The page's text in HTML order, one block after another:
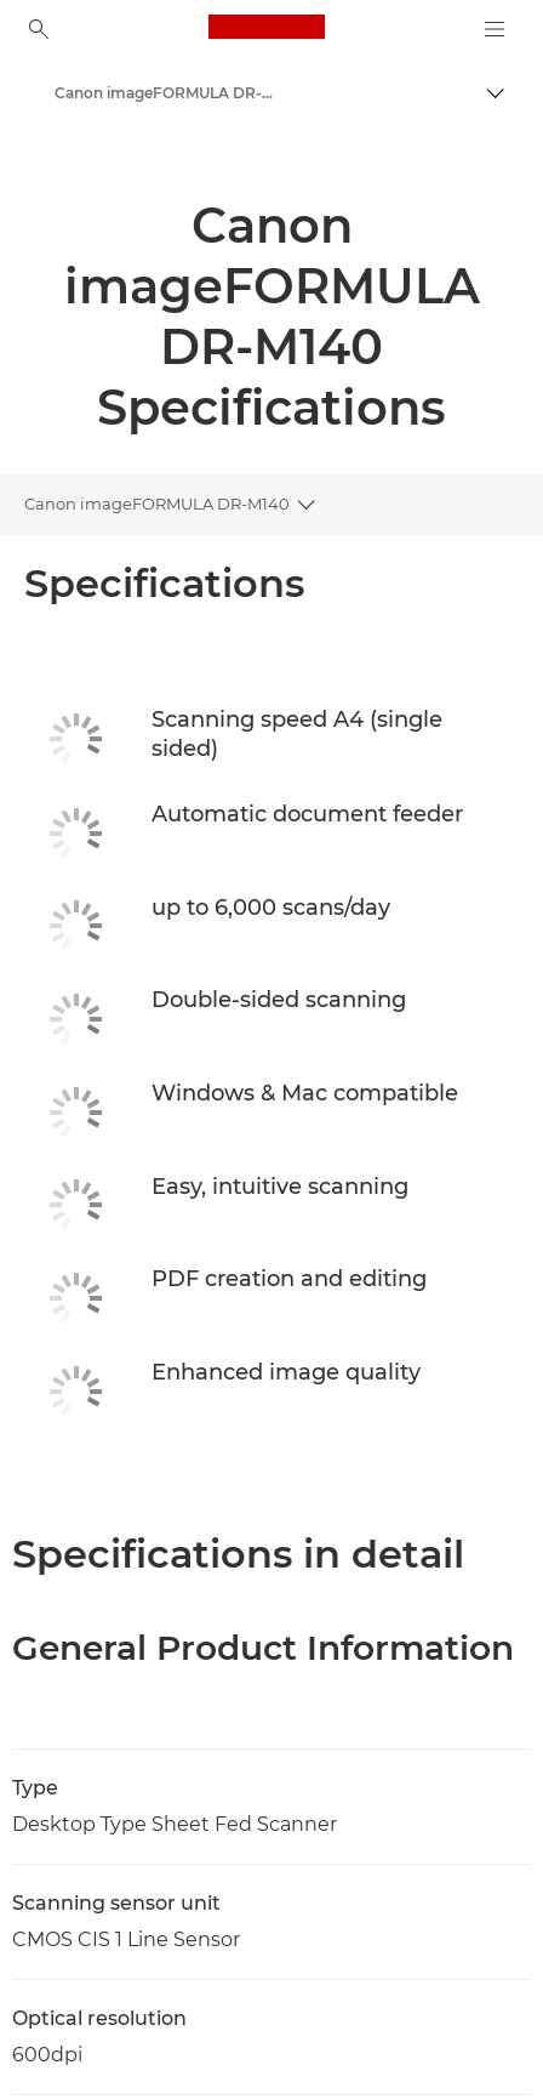
Canon Logo, back to
Scanners for Home & Office
Canon imageFORMULA DR-M140 - Document Scanners
Canon
imageFORMULA
DR-M140
Specifications
Canon imageFORMULA DR-M140
Toggle breadcrumbs
Specifications
Scanning speed A4 (single
sided)
Automatic document feeder
up to 6,000 scans/day
Double-sided scanning
Windows & Mac compatible
Easy, intuitive scanning
PDF creation and editing
Enhanced image quality
Specifications in detail
General Product Information
Type
Desktop Type Sheet Fed Scanner
Scanning sensor unit
CMOS CIS 1 Line Sensor
Optical resolution
600dpi